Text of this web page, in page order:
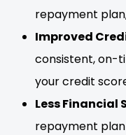
repayment
Improved
consistent, on-
your credit
Less Financial
repayment